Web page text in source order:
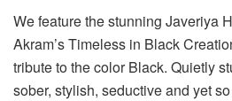
We feature the stunning Javeriya
Akram’s Timeless in Black
tribute to the color Black. Quietly
sober, stylish, seductive and yet